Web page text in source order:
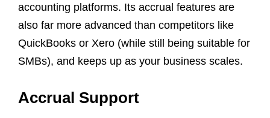
accounting platforms. Its accrual features are
also far more advanced than competitors like
QuickBooks or Xero (while still being suitable for
SMBs), and keeps up as your business scales.
Accrual Support